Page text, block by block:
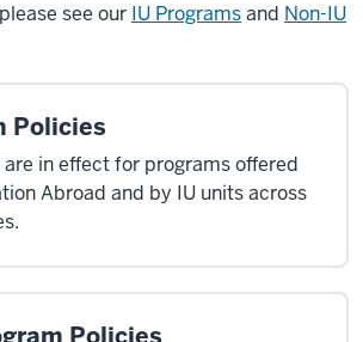
see our IU Programsand Non-IU
Policies
in effect for programs offered
Abroad and by IU units across